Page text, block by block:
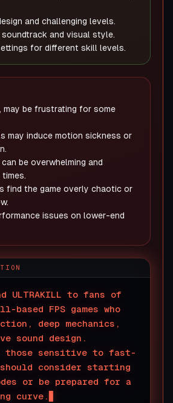
and challenging levels.
and visual style.
for different skill levels.
may be frustrating for some
may induce motion sickness or
be overwhelming and
find the game overly chaotic or
issues on lower-end
ULTRAKILL to fans of
FPS games who
deep mechanics,
sound design.
those sensitive to fast-
should consider starting
or be prepared for a
curve.